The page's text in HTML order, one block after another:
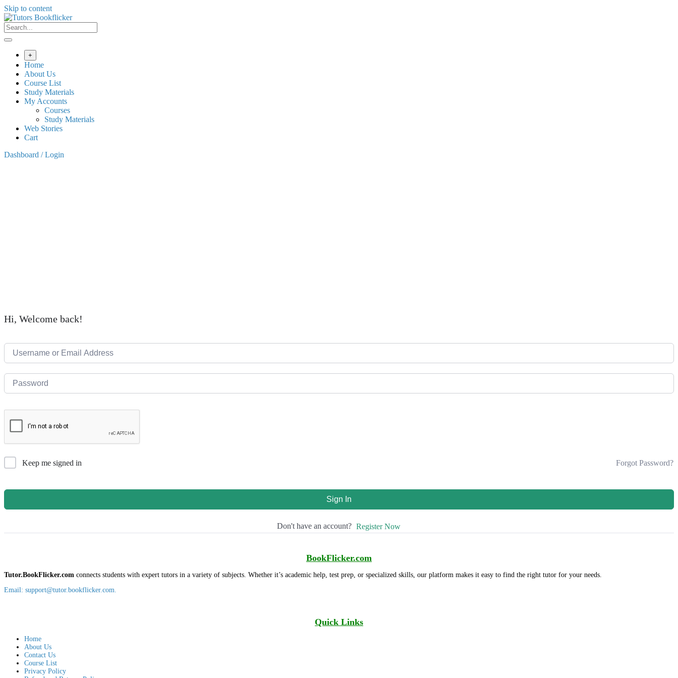
Skip to content
+
Home
About Us
Course List
Study Materials
My Accounts
Courses
Study Materials
Web Stories
Cart
Dashboard / Login
Hi, Welcome back!
Keep me signed in Forgot Password?
Sign In
Don't have an account? Register Now
BookFlicker.com
Tutor.BookFlicker.com connects students with expert tutors in a variety of subjects. Whether it’s academic help, test prep, or specialized skills, our platform makes it easy to find the right tutor for your needs.
Email: support@tutor.bookflicker.com.
Quick Links
Home
About Us
Contact Us
Course List
Privacy Policy